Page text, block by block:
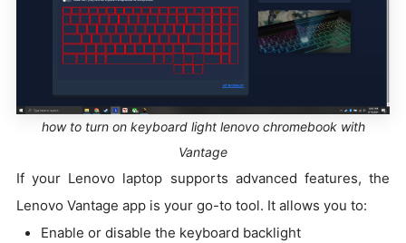
how to turn on keyboard light lenovo chromebook with
Vantage
If your Lenovo laptop supports advanced features, the
Lenovo Vantage app is your go-to tool. It allows you to:
Enable or disable the keyboard backlight